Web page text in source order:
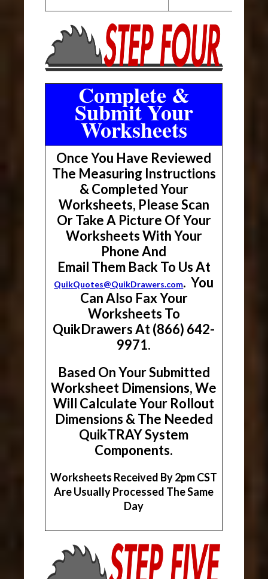
Complete &
Submit Your
Worksheets
Once You Have Reviewed
The Measuring Instructions
& Completed Your
Worksheets, Please Scan
Or Take A Picture Of Your
Worksheets With Your
Phone And
Email Them Back To Us At
QuikQuotes@QuikDrawers.com. You
Can Also Fax Your
Worksheets To
QuikDrawers At (866) 642-
9971.
Based On Your Submitted
Worksheet Dimensions, We
Will Calculate Your Rollout
Dimensions & The Needed
QuikTRAY System
Components.
Worksheets Received By 2pm CST
Are Usually Processed The Same
Day